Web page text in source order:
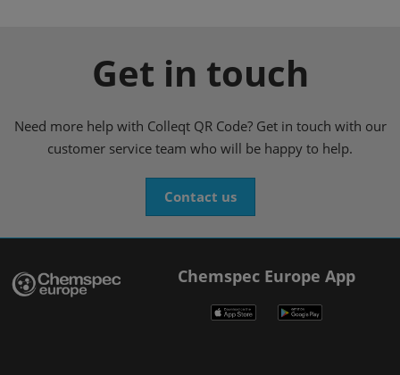
Get in touch
Need more help with Colleqt QR Code? Get in touch with our
customer service team who will be happy to help.
Contact us
Chemspec Europe App